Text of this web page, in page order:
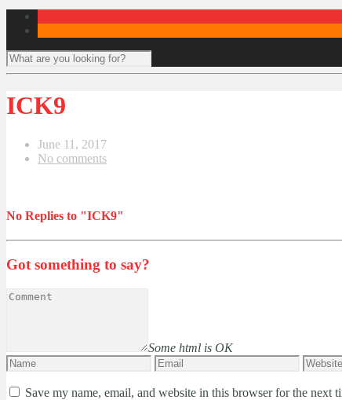
ICK9
June 11, 2017
No comments
No Replies to "ICK9"
Got something to say?
Some html is OK
Save my name, email, and website in this browser for the next